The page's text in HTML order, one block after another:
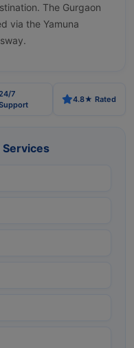
The Gurgaon
via the Yamuna
24/7
4.8★ Rated
Services